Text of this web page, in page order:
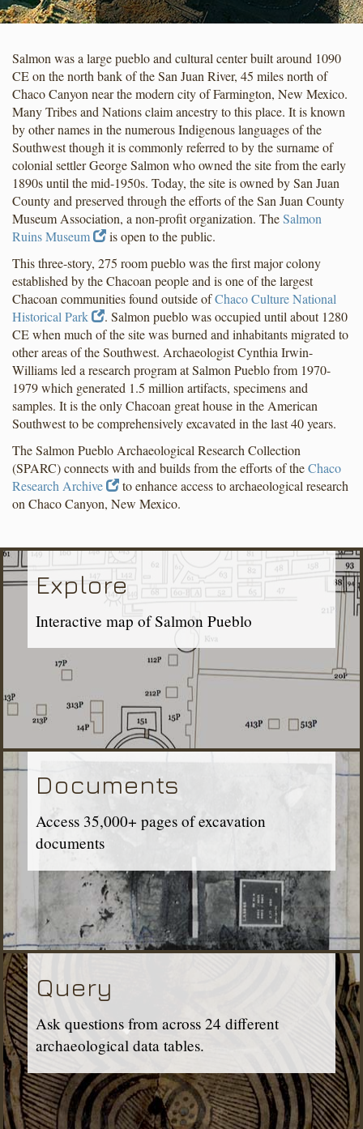
Salmon was a large pueblo and cultural center built around 1090
CE on the north bank of the San Juan River, 45 miles north of
Chaco Canyon near the modern city of Farmington, New Mexico.
Many Tribes and Nations claim ancestry to this place. It is known
by other names in the numerous Indigenous languages of the
Southwest though it is commonly referred to by the surname of
colonial settler George Salmon who owned the site from the early
1890s until the mid-1950s. Today, the site is owned by San Juan
County and preserved through the efforts of the San Juan County
Museum Association, a non-profit organization. TheSalmon
Ruins Museum
is open to the public.
This three-story, 275 room pueblo was the first major colony
established by the Chacoan people and is one of the largest
Chacoan communities found outside ofChaco Culture National
Historical Park
. Salmon pueblo was occupied until about 1280
CE when much of the site was burned and inhabitants migrated to
other areas of the Southwest. Archaeologist Cynthia Irwin-
Williams led a research program at Salmon Pueblo from 1970-
1979 which generated 1.5 million artifacts, specimens and
samples. It is the only Chacoan great house in the American
Southwest to be comprehensively excavated in the last 40 years.
The Salmon Pueblo Archaeological Research Collection
(SPARC) connects with and builds from the efforts of theChaco
Research Archive
to enhance access to archaeological research
on Chaco Canyon, New Mexico.
Explore
Interactive map of Salmon Pueblo
Documents
Access 35,000+ pages of excavation
documents
Query
Ask questions from across 24 different
archaeological data tables.